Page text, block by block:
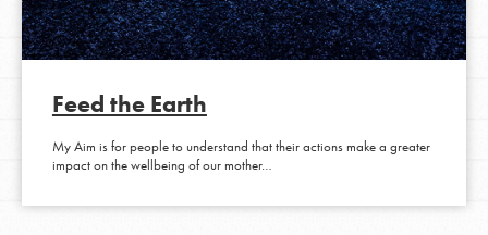
Feed the Earth
My Aim is for people to understand that their actions make a greater
impact on the wellbeing of our mother…